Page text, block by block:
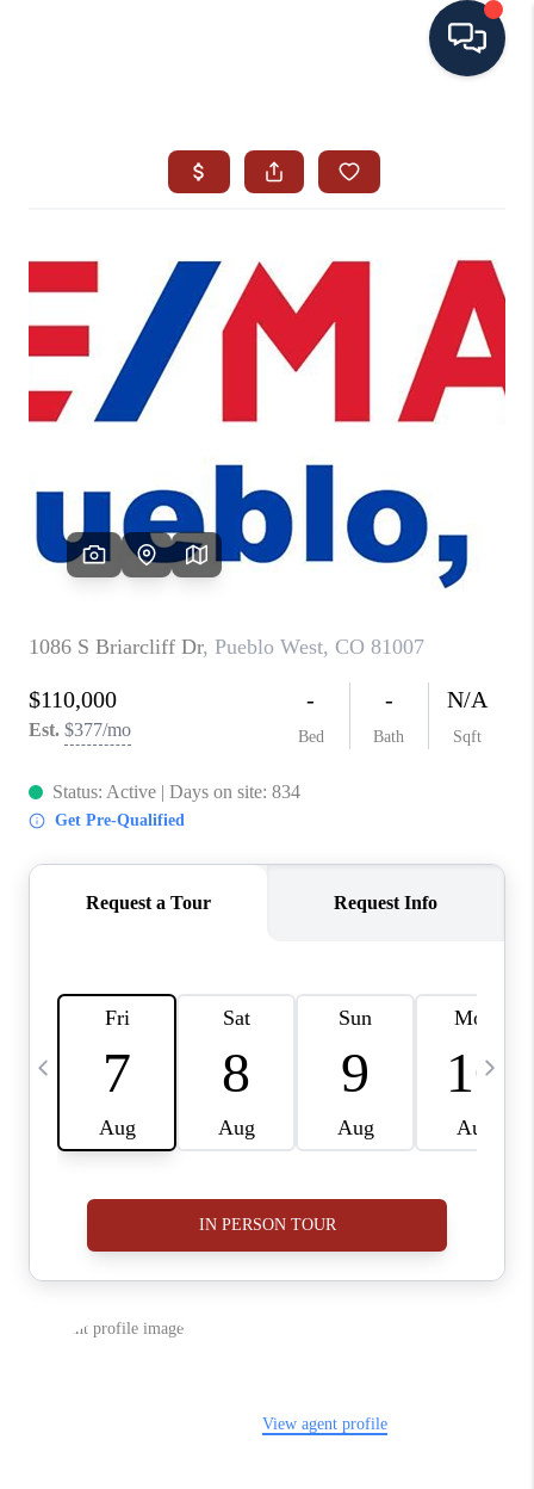
SEARCH ALL LISTINGS
LISTINGS
AREA GUIDES
ABOUT MIL-ESTATE
MIL-ESTATE MERCHANDISE
MIL-ESTATE
BUYING
SELLING
FINANCING
MEET THE TEAM
ABOUT CLINT
HOME VALUE
CAREERS
ABOUT PLACE
CONNECT
BLOG